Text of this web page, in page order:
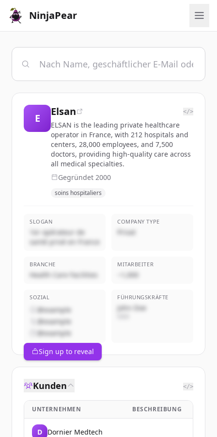
NinjaPear
E
Elsan </>
ELSAN is the leading private healthcare
operator in France, with 212 hospitals and
centers, 28,000 employees, and 7,500
doctors, providing high-quality care across
all medical specialties.
Gegründet 2000
soins hospitaliers
SLOGAN
1er opérateur de
santé privé en France
COMPANY TYPE
Privat
BRANCHE
Health Care Facilities
MITARBEITER
~1,000
SOZIAL
@example
@example
@example
FÜHRUNGSKRÄFTE
John Doe
Sign up to reveal
Kunden </>
UNTERNEHMEN BESCHREIBUNG
D Dornier Medtech